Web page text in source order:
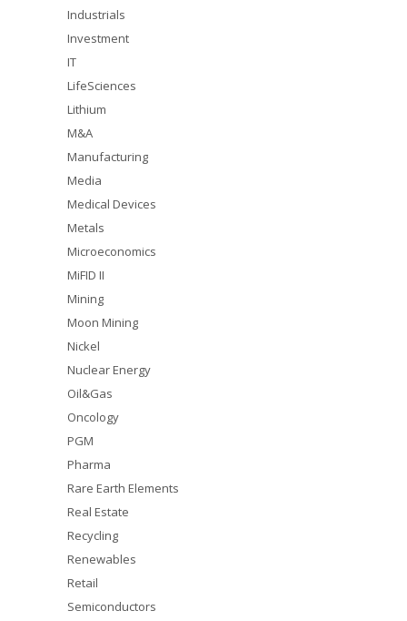
Industrials
Investment
IT
LifeSciences
Lithium
M&A
Manufacturing
Media
Medical Devices
Metals
Microeconomics
MiFID II
Mining
Moon Mining
Nickel
Nuclear Energy
Oil&Gas
Oncology
PGM
Pharma
Rare Earth Elements
Real Estate
Recycling
Renewables
Retail
Semiconductors